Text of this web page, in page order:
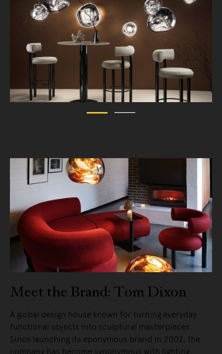
Meet the Brand: Tom Dixon
A global design house known for turning everyday
functional objects into sculptural masterpieces.
Since launching its eponymous brand in 2002, the
company has become synonymous with lighting,